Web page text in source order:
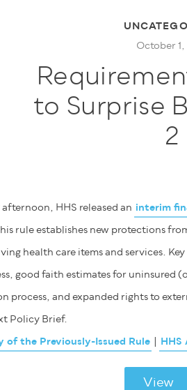
October 1,
to Surprise
2
afternoon, HHS released an interim
rule establishes new protections
health care items and services.
good faith estimates for
process, and expanded rights to
Policy Brief.
of the Previously-Issued Rule
View